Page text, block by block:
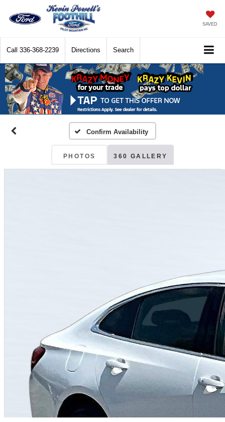
SAVED
Call 336-368-2239 Directions Search
Confirm Availability
PHOTOS 360 GALLERY